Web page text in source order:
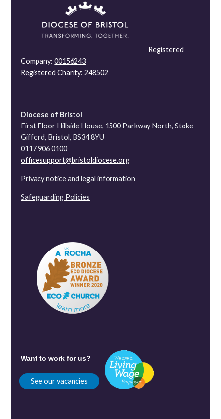
Registered
Company:00156243
Registered Charity:248502
Diocese of Bristol
First Floor Hillside House, 1500 Parkway North, Stoke
Gifford, Bristol, BS34 8YU
0117 906 0100
officesupport@bristoldiocese.org
Privacy notice and legal information
Safeguarding Policies
Want to work for us?
See our vacancies